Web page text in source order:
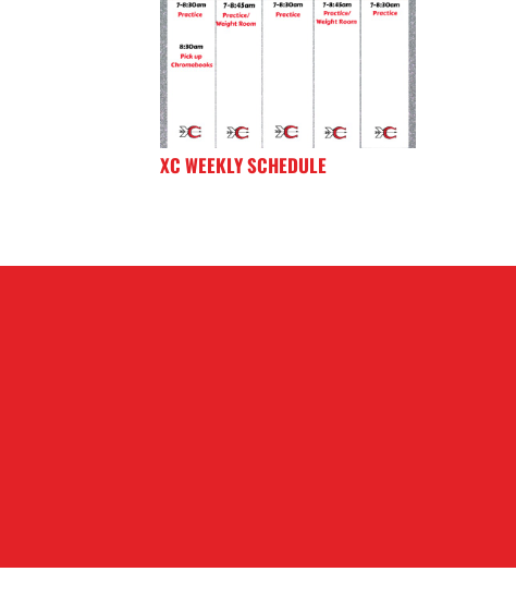
XC WEEKLY SCHEDULE